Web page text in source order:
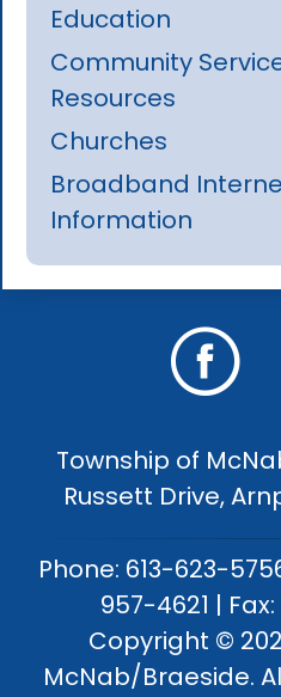
Education
Community
Resources
Churches
Broadband
Information
Township of
Russett Drive,
Phone: 613-623-
957-4621 |
Copyright ©
McNab/Braeside.